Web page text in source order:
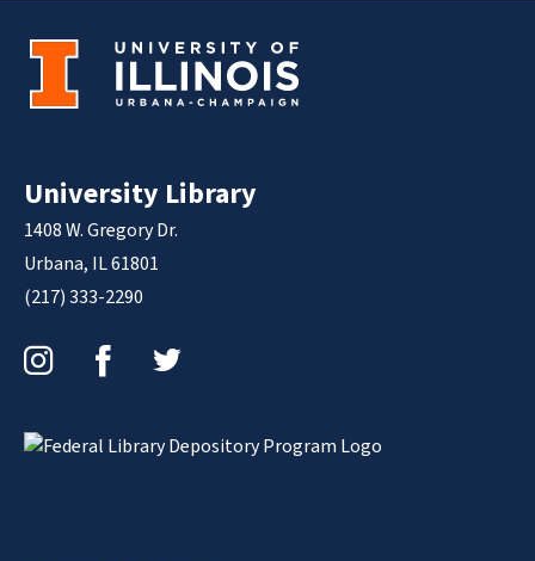
University Library
1408 W. Gregory Dr.
Urbana, IL 61801
(217) 333-2290